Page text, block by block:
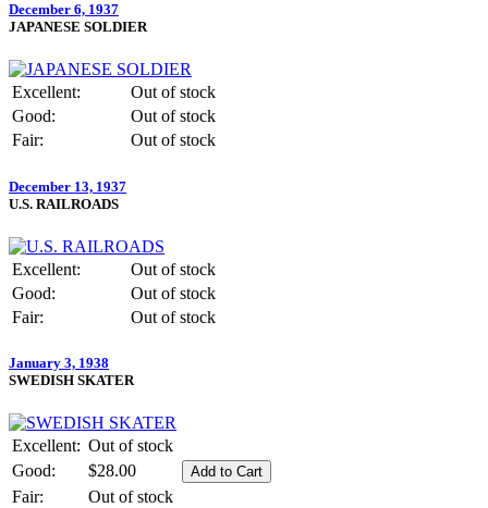
December 6, 1937
JAPANESE SOLDIER
Excellent:
Out of stock
Good:
Out of stock
Fair:
Out of stock
December 13, 1937
U.S. RAILROADS
Excellent:
Out of stock
Good:
Out of stock
Fair:
Out of stock
January 3, 1938
SWEDISH SKATER
Excellent: Out of stock
Good:
$28.00
Fair:
Out of stock